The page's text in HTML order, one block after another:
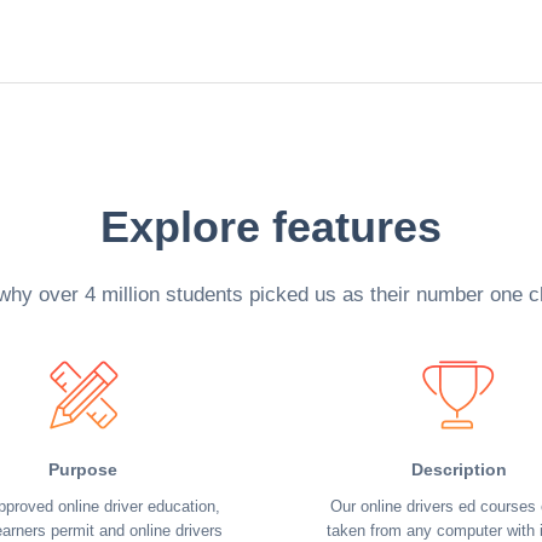
Explore features
over 4 million students picked us as their number one
Purpose
online driver education,
permit and online drivers
Description
Our online drivers ed courses
taken from any computer with